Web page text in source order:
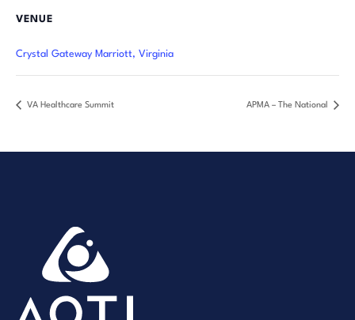
VENUE
Crystal Gateway Marriott, Virginia
VA Healthcare Summit APMA – The National